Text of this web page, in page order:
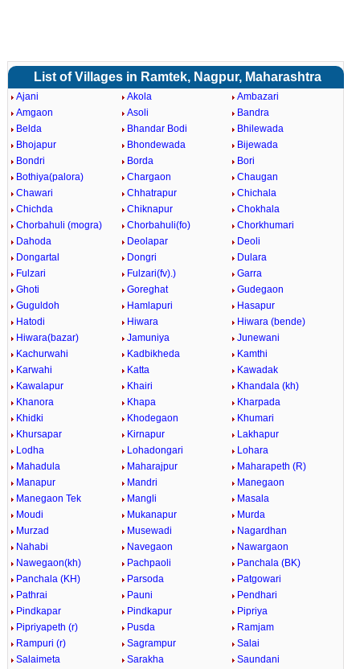
List of Villages in Ramtek, Nagpur, Maharashtra
Ajani Akola
Ambazari
Amgaon
Asoli
Bandra
Belda
Bhandar Bodi
Bhilewada
Bhojapur
Bhondewada
Bijewada
Bondri
Borda
Bori
Bothiya(palora)
Chargaon
Chaugan
Chawari
Chhatrapur
Chichala
Chichda
Chiknapur
Chokhala
Chorbahuli (mogra)
Chorbahuli(fo)
Chorkhumari
Dahoda
Deolapar
Deoli
Dongartal
Dongri
Dulara
Fulzari
Fulzari(fv).)
Garra
Ghoti
Goreghat
Gudegaon
Guguldoh
Hamlapuri
Hasapur
Hatodi
Hiwara
Hiwara (bende)
Hiwara(bazar)
Jamuniya
Junewani
Kachurwahi
Kadbikheda
Kamthi
Karwahi
Katta
Kawadak
Kawalapur
Khairi
Khandala (kh)
Khanora
Khapa
Kharpada
Khidki
Khodegaon
Khumari
Khursapar
Kirnapur
Lakhapur
Lodha
Lohadongari
Lohara
Mahadula
Maharajpur
Maharapeth (R)
Manapur
Mandri
Manegaon
Manegaon Tek
Mangli
Masala
Moudi
Mukanapur
Murda
Murzad
Musewadi
Nagardhan
Nahabi
Navegaon
Nawargaon
Nawegaon(kh)
Pachpaoli
Panchala (BK)
Panchala (KH)
Parsoda
Patgowari
Pathrai
Pauni
Pendhari
Pindkapar
Pindkapur
Pipriya
Pipriyapeth (r)
Pusda
Ramjam
Rampuri (r)
Sagrampur
Salai
Salaimeta
Sarakha
Saundani